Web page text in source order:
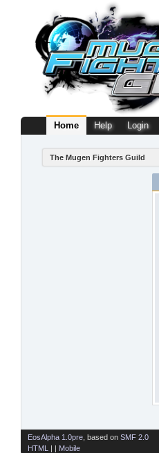
Home Help Login
The Mugen Fighters Guild
EosAlpha 1.0pre , based on SMF 2.0
HTML
| | Mobile